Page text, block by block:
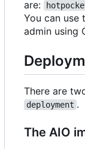
are:
You can use
admin using
There are
deployment .
The AIO